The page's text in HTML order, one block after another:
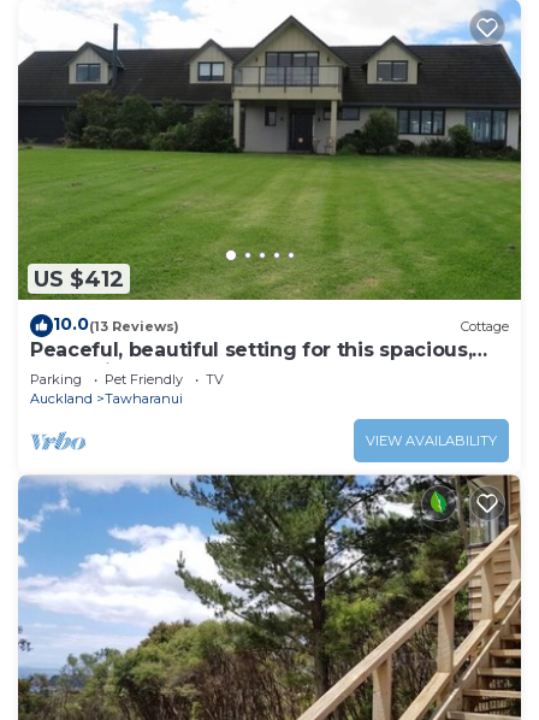
US $412
10.0(13 Reviews) Cottage
Peaceful, beautiful setting for this spacious,
convenient and modern Lodge
Parking Pet Friendly
TV
Auckland
Tawharanui
VIEW AVAILABILITY